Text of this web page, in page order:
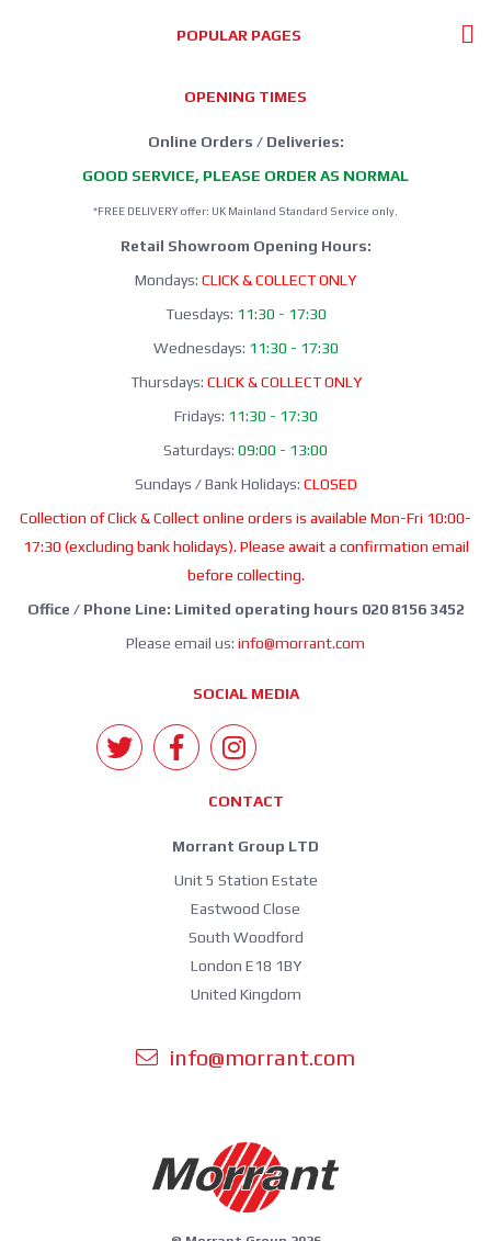
POPULAR PAGES
OPENING TIMES
Online Orders / Deliveries:
GOOD SERVICE, PLEASE ORDER AS NORMAL
*FREE DELIVERY offer: UK Mainland Standard Service only.
Retail Showroom Opening Hours:
Mondays: CLICK & COLLECT ONLY
Tuesdays: 11:30 - 17:30
Wednesdays: 11:30 - 17:30
Thursdays: CLICK & COLLECT ONLY
Fridays: 11:30 - 17:30
Saturdays: 09:00 - 13:00
Sundays / Bank Holidays: CLOSED
Collection of Click & Collect online orders is available Mon-Fri 10:00-
17:30 (excluding bank holidays). Please await a confirmation email
before collecting.
Office / Phone Line: Limited operating hours 020 8156 3452
Please email us: info@morrant.com
SOCIAL MEDIA
CONTACT
Morrant Group LTD
Unit 5 Station Estate
Eastwood Close
South Woodford
London E18 1BY
United Kingdom
info@morrant.com